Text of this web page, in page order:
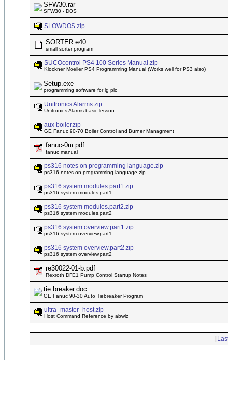
SFW30.rar
SFW30 - DOS
SLOWDOS.zip
SORTER.e40
small sorter program
SUCOcontrol PS4 100 Series Manual.zip
Klockner Moeller PS4 Programming Manual (Works well for PS3 also)
Setup.exe
programming software for lg plc
Unitronics Alarms.zip
Unitronics Alarms basic lesson
aux boiler.zip
GE Fanuc 90-70 Boiler Control and Burner Managment
fanuc-0m.pdf
fanuc manual
ps316 notes on programming language.zip
ps316 notes on programming language.zip
ps316 system modules.part1.zip
ps316 system modules.part1
ps316 system modules.part2.zip
ps316 system modules.part2
ps316 system overview.part1.zip
ps316 system overview.part1
ps316 system overview.part2.zip
ps316 system overview.part2
re30022-01-b.pdf
Rexroth DFE1 Pump Control Startup Notes
tie breaker.doc
GE Fanuc 90-30 Auto Tiebreaker Program
ultra_master_host.zip
Host Command Reference by abwiz
[